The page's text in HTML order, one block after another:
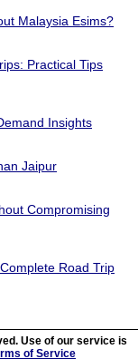
Malaysia Esims?
Practical Tips
Insights
Jaipur
Compromising
Road Trip
Use of our service is
of Service